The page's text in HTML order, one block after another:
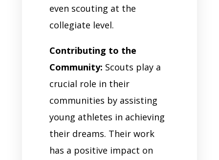
even scouting at the
collegiate level.
Contributing to the
Community: Scouts play a
crucial role in their
communities by assisting
young athletes in achieving
their dreams. Their work
has a positive impact on